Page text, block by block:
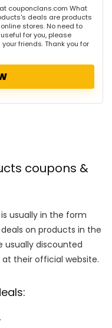
couponclans.com What
deals are products
stores. No need to
for you, please
friends. Thank you for
coupons &
is usually in the form
deals on products in the
usually discounted
at their official website.